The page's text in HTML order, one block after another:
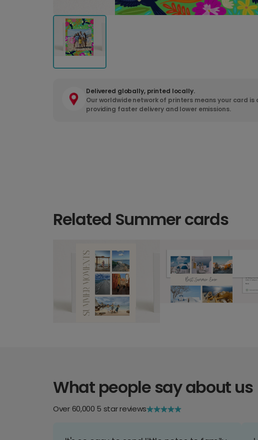
Delivered globally, printed locally.
Our worldwide network of printers means your card
providing faster delivery and lower emissions.
Related Summer cards
What people say about us
Over 60,000 5 star reviews